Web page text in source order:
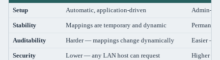
Setup Automatic, application-driven Admin-
Stability Mappings are temporary and dynamic
Auditability Harder — mappings change dynamically Easier —
Security Lower — any LAN host can request Higher —